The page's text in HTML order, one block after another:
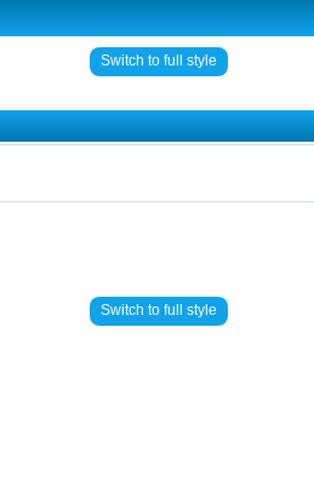
Switch to full style
Switch to full style